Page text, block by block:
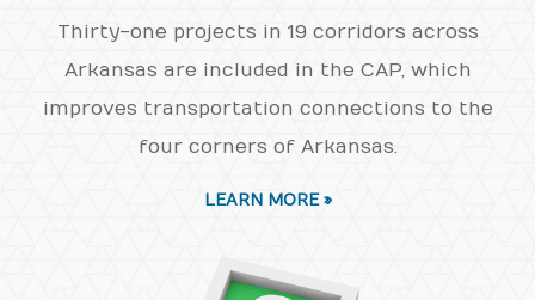
Thirty-one projects in 19 corridors across
Arkansas are included in the CAP, which
improves transportation connections to the
four corners of Arkansas.
LEARN MORE »